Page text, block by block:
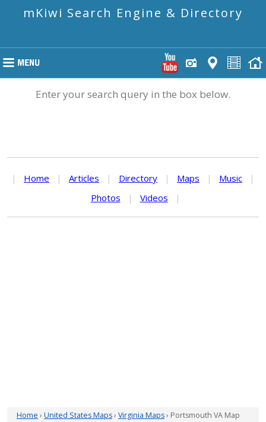
mKiwi Search Engine & Directory
Enter your search query in the box below.
| Home | Articles | Directory | Maps | Music
|
Photos
| Videos |
Home › United States Maps› Virginia Maps› Portsmouth VA Map